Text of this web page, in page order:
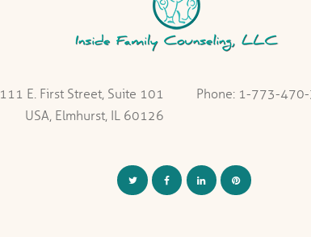
Phone: 1-773-
111 E. First Street, Suite 101
USA, Elmhurst, IL 60126